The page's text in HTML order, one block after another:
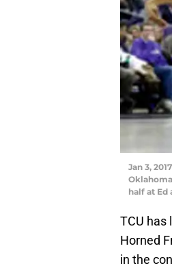
Jan 3,
half at Ed
TCU has
Horned
in the